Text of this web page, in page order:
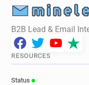
B2B Lead & Email
RESOURCES
Status